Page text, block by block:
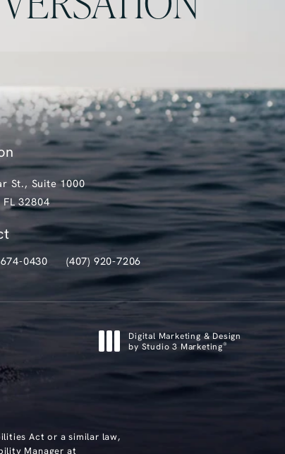
St., Suite 1000
32804
a new tab)
Institute for Aesthetics on the phone at
0430Text Clark Institute for Aesthetics at
(407) 920-7206
Digital Marketing & Design
by Studio 3 Marketing®
Act or a similar law,
Manager at